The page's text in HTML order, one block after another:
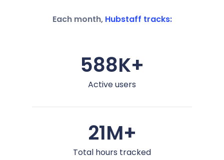
Each month, Hubstaff tracks:
588K+
Active users
21M+
Total hours tracked